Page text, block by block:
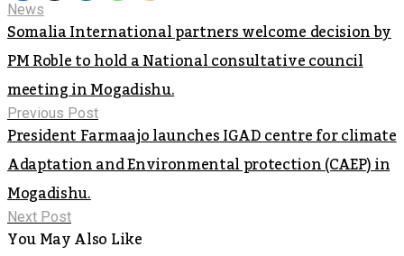
News
Somalia International partners welcome decision by
PM Roble to hold a National consultative council
meeting in Mogadishu.
Previous Post
President Farmaajo launches IGAD centre for climate
Adaptation and Environmental protection (CAEP) in
Mogadishu.
Next Post
You May Also Like